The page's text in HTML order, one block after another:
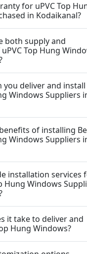
for uPVC Top
in Kodaikanal?
both supply and
Top Hung
you deliver and install
Windows Suppliers
of installing
Windows Suppliers
installation services
Hung Windows
it take to deliver and
Hung Windows?